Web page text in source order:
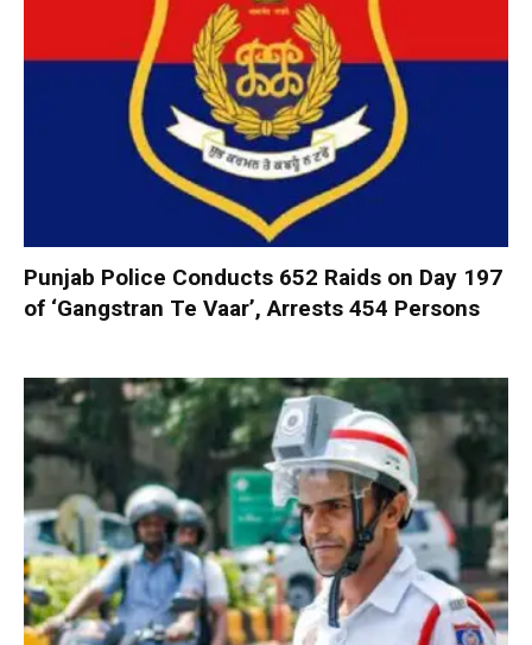
Punjab Police Conducts 652 Raids on Day 197
of ‘Gangstran Te Vaar’, Arrests 454 Persons